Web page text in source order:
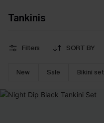
Tankinis
Filters SORT BY
New Sale Bikini set